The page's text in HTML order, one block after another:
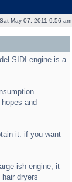
May 07, 2011 9:56 am
SIDI engine is a
and
it. if you want
ish engine, it
dryers